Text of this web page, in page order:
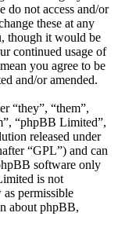
do not access and/or
these at any
though it would be
continued usage of
you agree to be
and/or amended.
“they”, “them”,
“phpBB Limited”,
released under
“GPL”) and can
software only
is not
permissible
about phpBB,